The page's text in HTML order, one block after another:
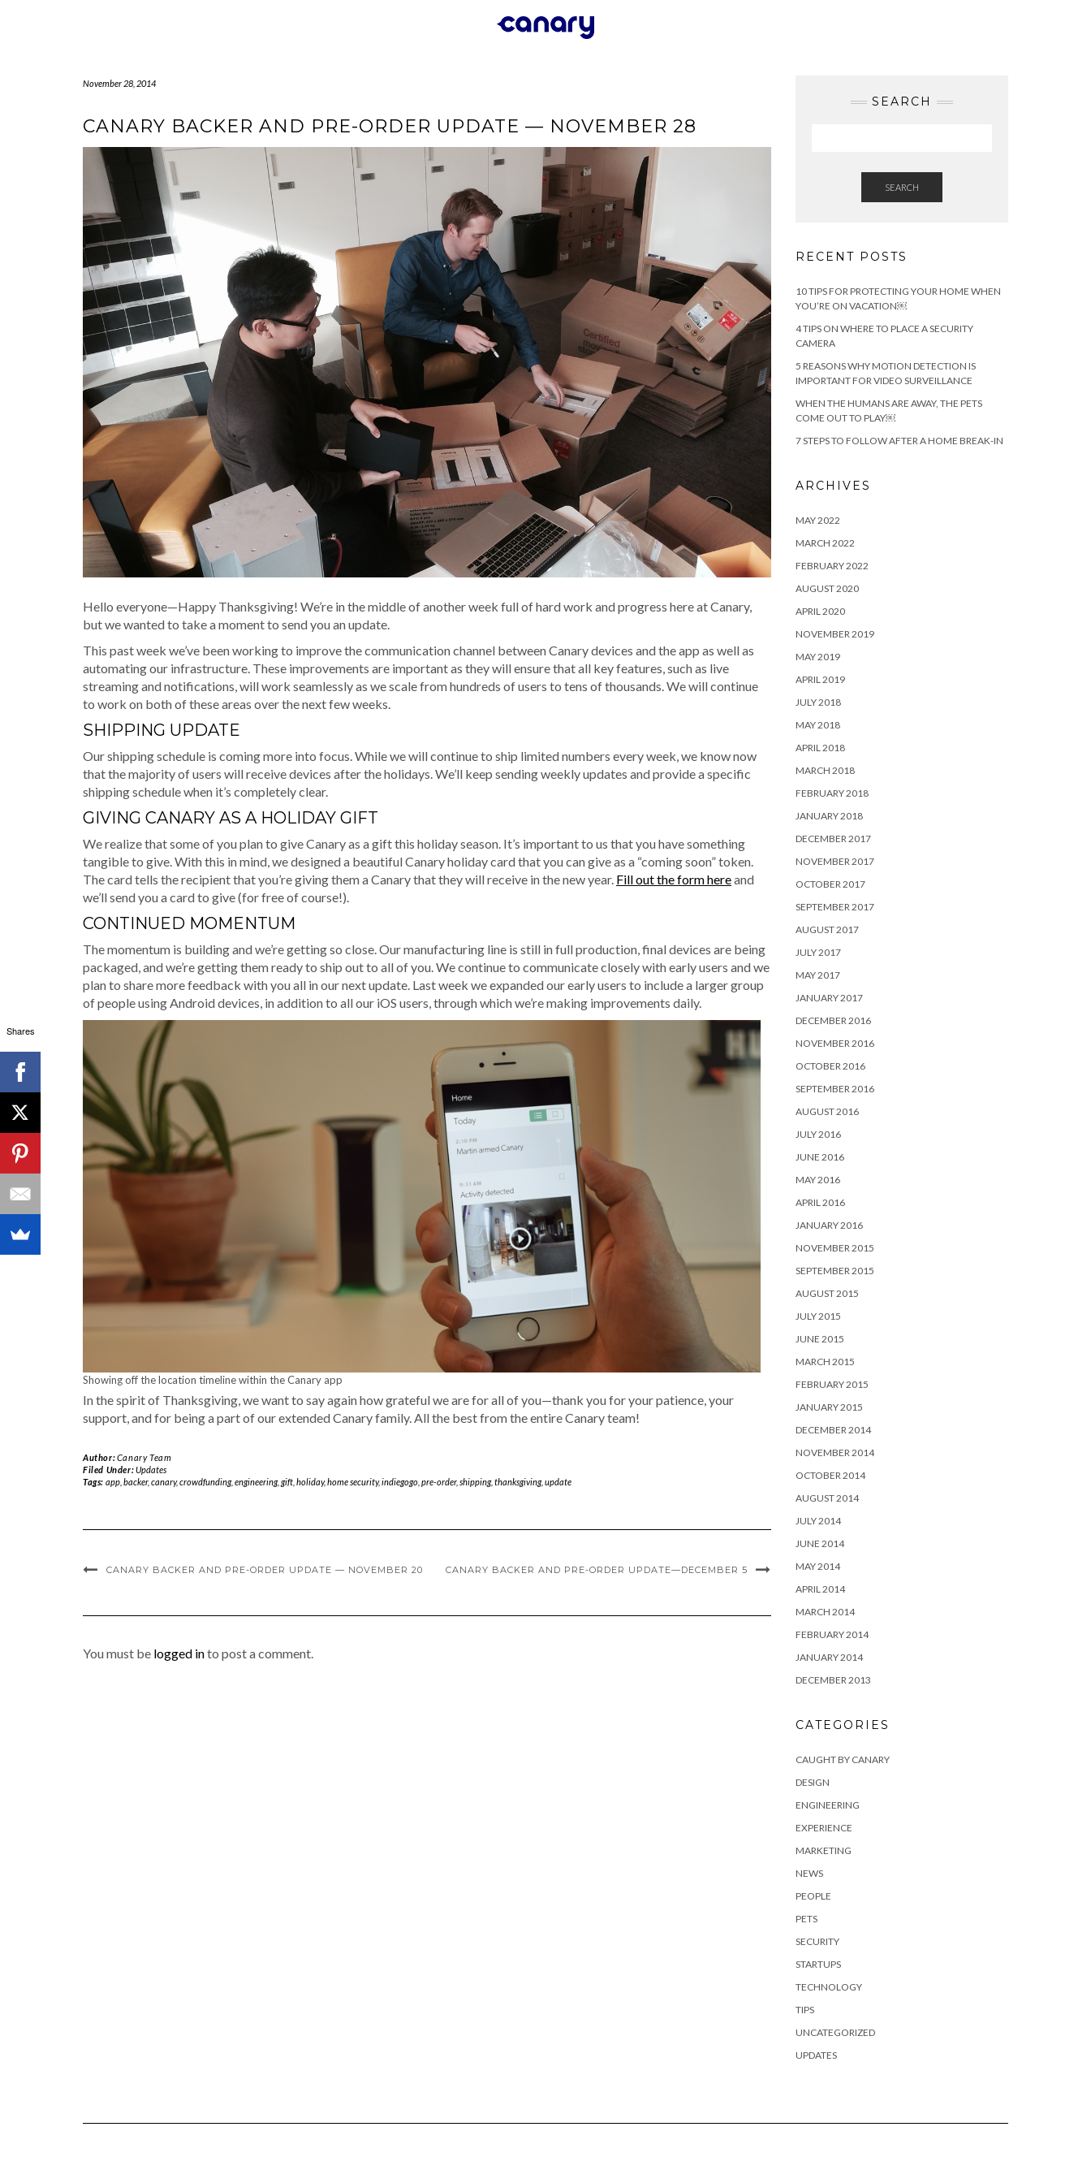
November 28, 2014
CANARY BACKER AND PRE-ORDER UPDATE — NOVEMBER 28
Hello everyone—Happy Thanksgiving! We’re in the middle of another week full of hard work and progress here at Canary,
but we wanted to take a moment to send you an update.
This past week we’ve been working to improve the communication channel between Canary devices and the app as well as
automating our infrastructure. These improvements are important as they will ensure that all key features, such as live
streaming and notifications, will work seamlessly as we scale from hundreds of users to tens of thousands. We will continue
to work on both of these areas over the next few weeks.
SHIPPING UPDATE
Our shipping schedule is coming more into focus. While we will continue to ship limited numbers every week, we know now
that the majority of users will receive devices after the holidays. We’ll keep sending weekly updates and provide a specific
shipping schedule when it’s completely clear.
GIVING CANARY AS A HOLIDAY GIFT
We realize that some of you plan to give Canary as a gift this holiday season. It’s important to us that you have something
tangible to give. With this in mind, we designed a beautiful Canary holiday card that you can give as a “coming soon” token.
The card tells the recipient that you’re giving them a Canary that they will receive in the new year. Fill out the form hereand
we’ll send you a card to give (for free of course!).
CONTINUED MOMENTUM
The momentum is building and we’re getting so close. Our manufacturing line is still in full production, final devices are being
packaged, and we’re getting them ready to ship out to all of you. We continue to communicate closely with early users and we
plan to share more feedback with you all in our next update. Last week we expanded our early users to include a larger group
of people using Android devices, in addition to all our iOS users, through which we’re making improvements daily.
Showing off the location timeline within the Canary app
In the spirit of Thanksgiving, we want to say again how grateful we are for all of you—thank you for your patience, your
support, and for being a part of our extended Canary family. All the best from the entire Canary team!
Author:Canary Team
Filed Under:Updates
Tags: app, backer, canary,crowdfunding, engineering, gift, holiday,home security,indiegogo, pre-order, shipping, thanksgiving, update
CANARY BACKER AND PRE-ORDER UPDATE — NOVEMBER 20 CANARY BACKER AND PRE-ORDER UPDATE—DECEMBER 5
You must be logged into post a comment.
SEARCH
SEARCH
RECENT POSTS
10 TIPS FOR PROTECTING YOUR HOME WHEN
YOU’RE ON VACATION￼
4 TIPS ON WHERE TO PLACE A SECURITY
CAMERA
5 REASONS WHY MOTION DETECTION IS
IMPORTANT FOR VIDEO SURVEILLANCE
WHEN THE HUMANS ARE AWAY, THE PETS
COME OUT TO PLAY￼
7 STEPS TO FOLLOW AFTER A HOME BREAK-IN
ARCHIVES
MAY 2022
MARCH 2022
FEBRUARY 2022
AUGUST 2020
APRIL 2020
NOVEMBER 2019
MAY 2019
APRIL 2019
JULY 2018
MAY 2018
APRIL 2018
MARCH 2018
FEBRUARY 2018
JANUARY 2018
DECEMBER 2017
NOVEMBER 2017
OCTOBER 2017
SEPTEMBER 2017
AUGUST 2017
JULY 2017
MAY 2017
JANUARY 2017
DECEMBER 2016
NOVEMBER 2016
OCTOBER 2016
SEPTEMBER 2016
AUGUST 2016
JULY 2016
JUNE 2016
MAY 2016
APRIL 2016
JANUARY 2016
NOVEMBER 2015
SEPTEMBER 2015
AUGUST 2015
JULY 2015
JUNE 2015
MARCH 2015
FEBRUARY 2015
JANUARY 2015
DECEMBER 2014
NOVEMBER 2014
OCTOBER 2014
AUGUST 2014
JULY 2014
JUNE 2014
MAY 2014
APRIL 2014
MARCH 2014
FEBRUARY 2014
JANUARY 2014
DECEMBER 2013
CATEGORIES
CAUGHT BY CANARY
DESIGN
ENGINEERING
EXPERIENCE
MARKETING
NEWS
PEOPLE
PETS
SECURITY
STARTUPS
TECHNOLOGY
TIPS
UNCATEGORIZED
UPDATES
Shares